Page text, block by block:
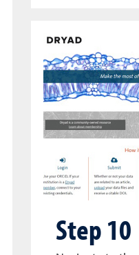
Step 10